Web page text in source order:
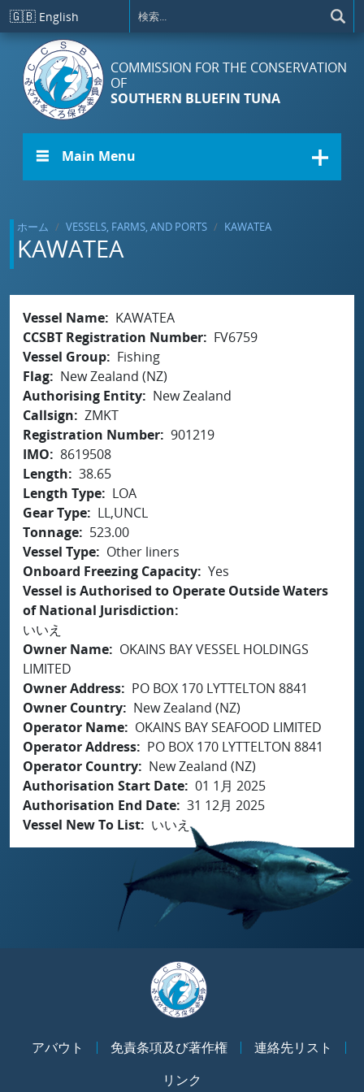
メインコンテンツに移動
🇬🇧 English
COMMISSION FOR THE CONSERVATION
OF
SOUTHERN BLUEFIN TUNA
☰ Main Menu
ホーム VESSELS, FARMS, AND PORTS KAWATEA
KAWATEA
Vessel Name
KAWATEA
CCSBT Registration Number
FV6759
Vessel Group
Fishing
Flag
New Zealand (NZ)
Authorising Entity
New Zealand
Callsign
ZMKT
Registration Number 901219
IMO
8619508
Length
38.65
Length Type
LOA
Gear Type
LL,UNCL
Tonnage
523.00
Vessel Type
Other liners
Onboard Freezing Capacity Yes
Vessel is Authorised to Operate Outside Waters
of National Jurisdiction
いいえ
Owner Name
OKAINS BAY VESSEL HOLDINGS
LIMITED
Owner Address
PO BOX 170 LYTTELTON 8841
Owner Country
New Zealand (NZ)
Operator Name
OKAINS BAY SEAFOOD LIMITED
Operator Address
PO BOX 170 LYTTELTON 8841
Operator Country
New Zealand (NZ)
Authorisation Start Date 01 1月 2025
Authorisation End Date 31 12月 2025
Vessel New To List
いいえ
アバウト 免責条項及び著作権
連絡先リスト
リンク